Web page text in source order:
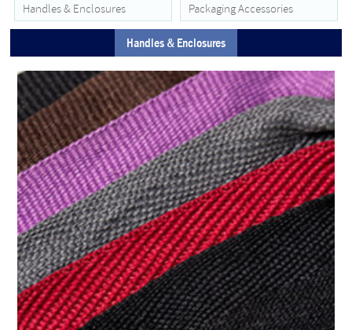
Handles & Enclosures Packaging Accessories
Handles & Enclosures